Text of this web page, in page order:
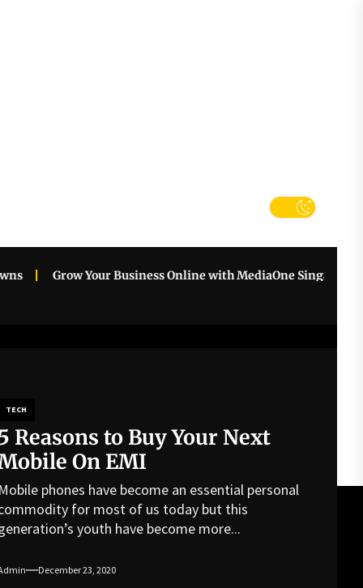
Grow Your Business Online with MediaOne Singapore
TECH
Reasons to Buy Your Next
On EMI
Mobile phones have become an essential personal
for most of us today but this
youth have become more...
December 23, 2020